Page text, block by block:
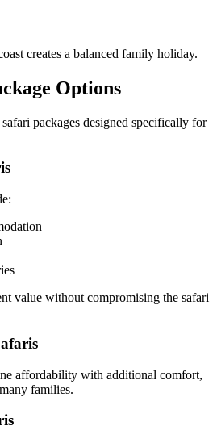
creates a balanced family holiday.
Options
packages designed specifically for
value without compromising the safari
affordability with additional comfort,
families.